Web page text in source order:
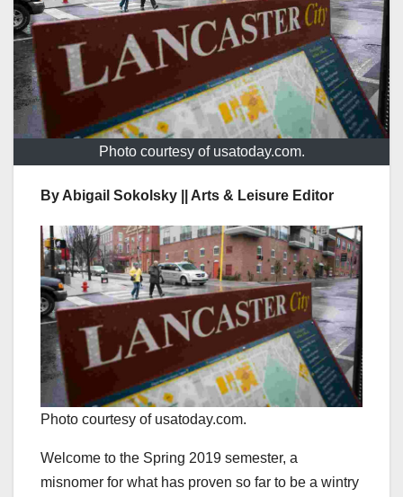
Photo courtesy of usatoday.com.
By Abigail Sokolsky || Arts & Leisure Editor
Photo courtesy of usatoday.com.
Welcome to the Spring 2019 semester, a
misnomer for what has proven so far to be a wintry